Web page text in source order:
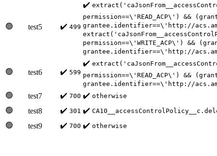
🟢 test5 ✔️ 499
✔️
permission==\'READ_ACP\') &&
grantee.identifier==\'http://
permission==\'WRITE_ACP\') &&
grantee.identifier==\'http://
🟢 test6 ✔️ 599
✔️
permission==\'READ_ACP\') &&
grantee.identifier==\'http://
🟢 test7 ✔️ 700 ✔️ otherwise
🟢 test8 ✔️ 301 ✔️
🟢 test9 ✔️ 700 ✔️ otherwise